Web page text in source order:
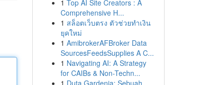
1 Top AI Site Creators : A
Comprehensive H...
1 สล็อตเว็บตรง ตัวช่วยทำเงิน
ยุคใหม่
1 AmibrokerAFBroker Data
SourcesFeedsSupplies A C...
1 Navigating AI: A Strategy
for CAIBs & Non-Techn...
1 Duta Gardenia: Sebuah